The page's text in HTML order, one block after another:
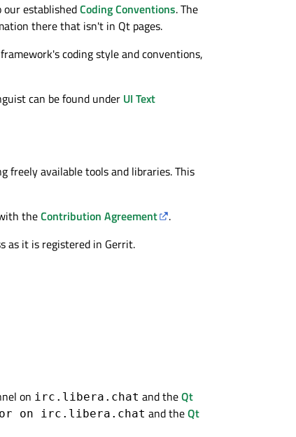
establishedCoding Conventions. The
there that isn't in Qt pages.
coding style and conventions,
can be found under UI Text
freely available tools and libraries. This
theContribution Agreement
.
as it is registered in Gerrit.
on irc.libera.chat and theQt
on irc.libera.chat and theQt